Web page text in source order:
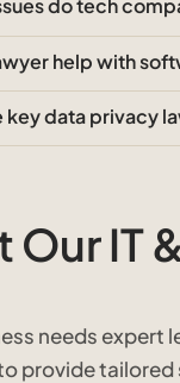
do tech
help with
key data privacy
IT
needs expert
provide